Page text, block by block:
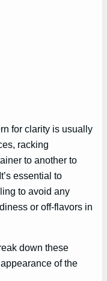
for clarity is usually
racking
to another to
essential to
to avoid any
or off-flavors in
down these
of the